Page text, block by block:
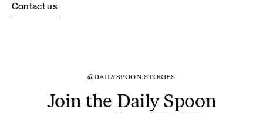
Contact us
@DAILYSPOON.STORIES
Join the Daily Spoon